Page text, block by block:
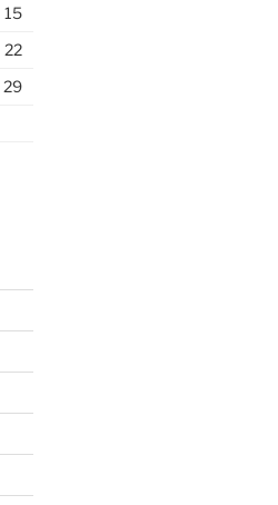
15
22
29